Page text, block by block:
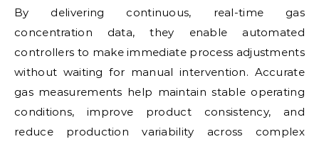
By delivering continuous, real-time gas
concentration data, they enable automated
controllers to make immediate process adjustments
without waiting for manual intervention. Accurate
gas measurements help maintain stable operating
conditions, improve product consistency, and
reduce production variability across complex